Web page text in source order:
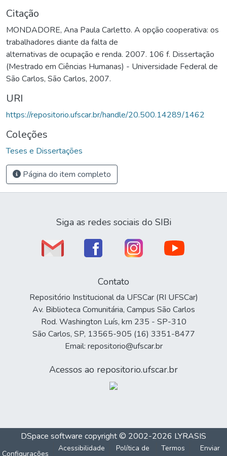
Citação
MONDADORE, Ana Paula Carletto. A opção cooperativa: os
trabalhadores diante da falta de
alternativas de ocupação e renda. 2007. 106 f. Dissertação
(Mestrado em Ciências Humanas) - Universidade Federal de
São Carlos, São Carlos, 2007.
URI
https://repositorio.ufscar.br/handle/20.500.14289/1462
Coleções
Teses e Dissertações
Página do item completo
Siga as redes sociais do SIBi
Contato
Repositório Institucional da UFSCar (RI UFSCar)
Av. Biblioteca Comunitária, Campus São Carlos
Rod. Washington Luís, km 235 - SP-310
São Carlos, SP, 13565-905 (16) 3351-8477
Email: repositorio@ufscar.br
Acessos ao repositorio.ufscar.br
DSpace software copyright © 2002-2026 LYRASIS
Configurações
Acessibilidade
Política de
Termos
Enviar